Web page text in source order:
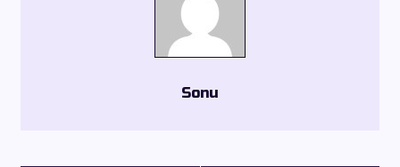
Sonu